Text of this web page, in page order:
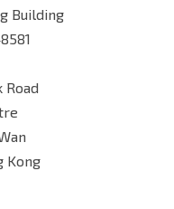
Building
Road
Kong